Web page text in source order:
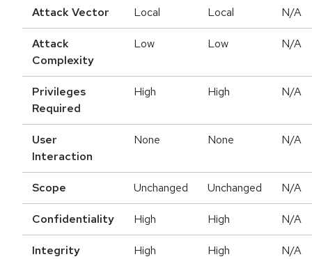
Attack Vector Local Local N/A
Attack
Complexity
Low Low N/A
Privileges
Required
High High N/A
User
Interaction
None None N/A
Scope Unchanged Unchanged N/A
Confidentiality High High N/A
Integrity
High High N/A